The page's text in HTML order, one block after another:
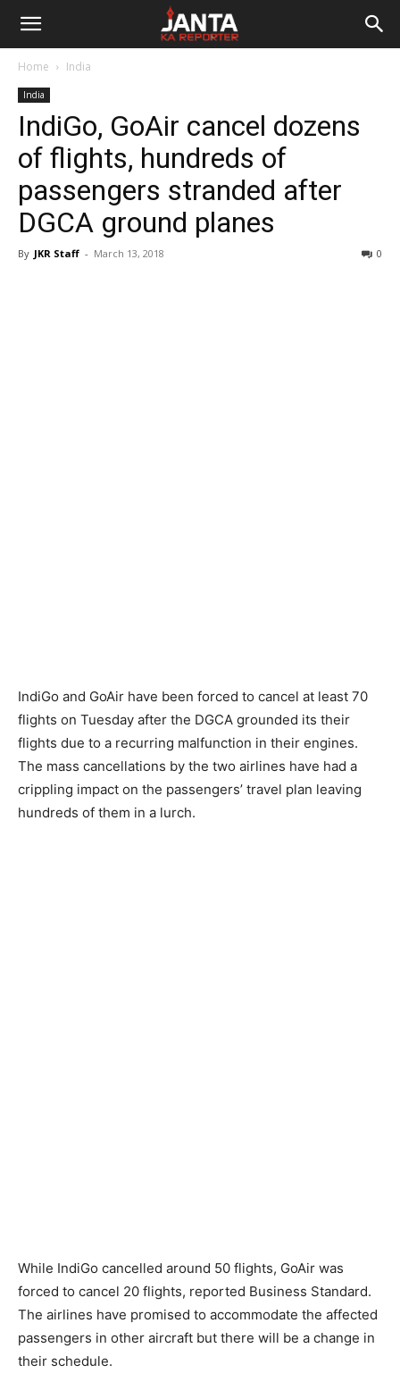
Janta
Reporter
Home India
India
IndiGo, GoAir cancel dozens
of flights, hundreds of
passengers stranded after
DGCA ground planes
By JKR Staff - March 13, 2018 0
IndiGo and GoAir have been forced to cancel at least 70
flights on Tuesday after the DGCA grounded its their
flights due to a recurring malfunction in their engines.
The mass cancellations by the two airlines have had a
crippling impact on the passengers’ travel plan leaving
hundreds of them in a lurch.
While IndiGo cancelled around 50 flights, GoAir was
forced to cancel 20 flights, reported Business Standard.
The airlines have promised to accommodate the affected
passengers in other aircraft but there will be a change in
their schedule.